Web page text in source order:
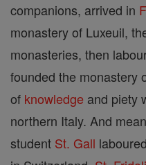
companions, arrived in
monastery of Luxeuil,
monasteries, then
founded the monastery
of knowledge and piety
northern Italy. And
student St. Gall